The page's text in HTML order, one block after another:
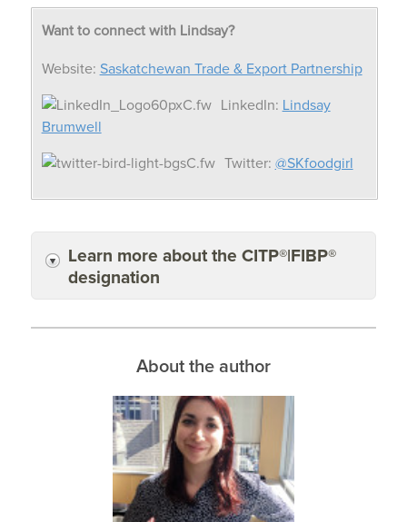
Want to connect with Lindsay?
Website: Saskatchewan Trade & Export Partnership
LinkedIn: Lindsay
Brumwell
Twitter: @SKfoodgirl
Learn more about the CITP®|FIBP®
designation
About the author